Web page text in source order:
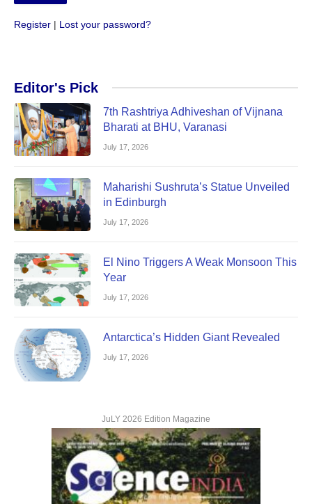
Register | Lost your password?
Editor's Pick
7th Rashtriya Adhiveshan of Vijnana
Bharati at BHU, Varanasi
July 17, 2026
Maharishi Sushruta’s Statue Unveiled
in Edinburgh
July 17, 2026
El Nino Triggers A Weak Monsoon This
Year
July 17, 2026
Antarctica’s Hidden Giant Revealed
July 17, 2026
JuLY 2026 Edition Magazine